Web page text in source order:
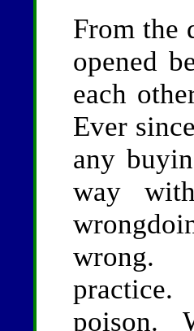
From the
opened
each
Ever
any
way
wrong.
poison.